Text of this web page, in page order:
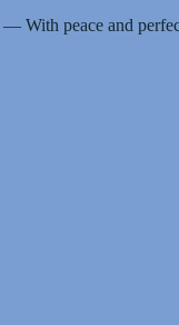
— With peace and